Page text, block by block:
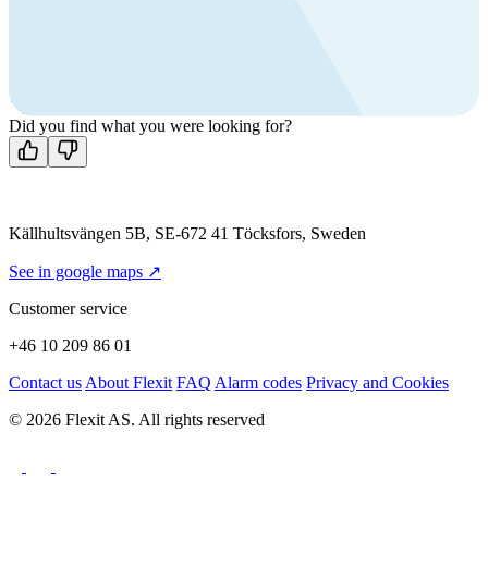
Contact us
Did you find what you were looking for?
Källhultsvängen 5B, SE-672 41 Töcksfors, Sweden
See in google maps ↗
Customer service
+46 10 209 86 01
Contact us About Flexit FAQ Alarm codes Privacy and Cookies
© 2026 Flexit AS. All rights reserved